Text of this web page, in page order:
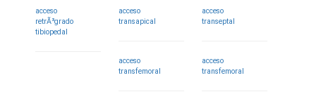
acceso
retrÃ³grado
tibiopedal
acceso
transapical
acceso
transeptal
acceso
transfemoral
acceso
transfemoral